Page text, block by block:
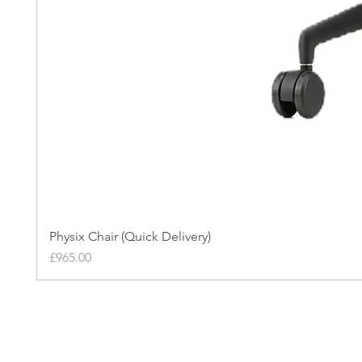
Physix Chair (Quick Delivery)
Price
£965.00